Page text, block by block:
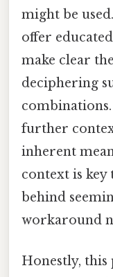
might be
offer
make clear
deciphering
further
inherent
context is
behind
workaround
Honestly,